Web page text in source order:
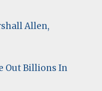
Allen,
Out Billions In